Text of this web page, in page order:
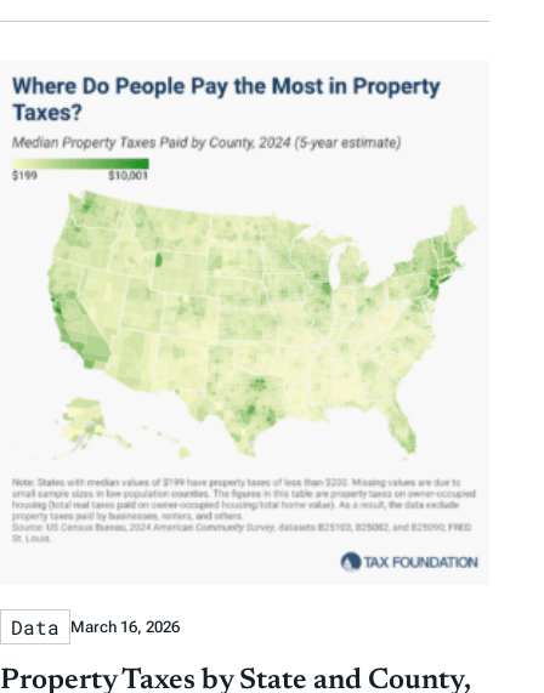
Data March 16, 2026
Property Taxes by State and County,